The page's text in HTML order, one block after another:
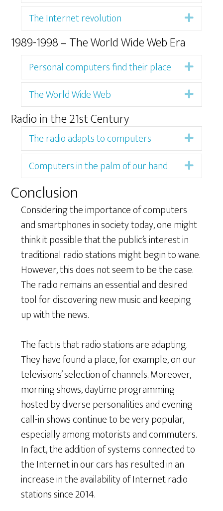
The Internet revolution
1989-1998 – The World Wide Web Era
Personal computers find their place
The World Wide Web
Radio in the 21st Century
The radio adapts to computers
Computers in the palm of our hand
Conclusion
Considering the importance of computers
and smartphones in society today, one might
think it possible that the public’s interest in
traditional radio stations might begin to wane.
However, this does not seem to be the case.
The radio remains an essential and desired
tool for discovering new music and keeping
up with the news.
The fact is that radio stations are adapting.
They have found a place, for example, on our
televisions’ selection of channels. Moreover,
morning shows, daytime programming
hosted by diverse personalities and evening
call-in shows continue to be very popular,
especially among motorists and commuters.
In fact, the addition of systems connected to
the Internet in our cars has resulted in an
increase in the availability of Internet radio
stations since 2014.